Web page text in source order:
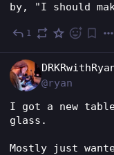
by, "I should
1
@ryan
I got a new
glass.
Mostly just